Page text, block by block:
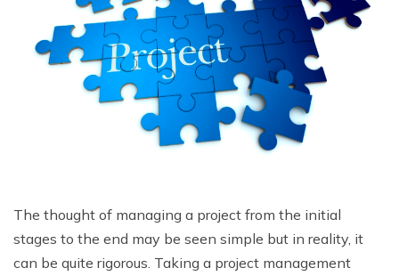
The thought of managing a project from the initial
stages to the end may be seen simple but in reality, it
can be quite rigorous. Taking a project management